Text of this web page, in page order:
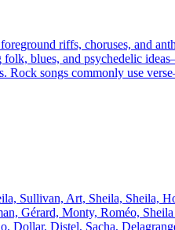
riffs, choruses, and
blues, and psychedelic
songs commonly use
Sullivan, Art, Sheila, Sheila,
Gérard, Monty, Roméo,
Dollar, Distel, Sacha,